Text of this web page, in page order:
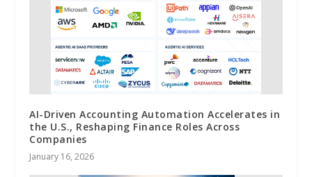
AI-Driven Accounting Automation Accelerates in
the U.S., Reshaping Finance Roles Across
Companies
January 16, 2026